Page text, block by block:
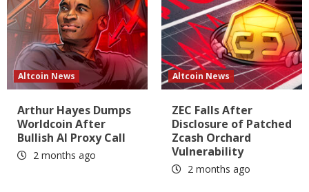
Altcoin News
Arthur Hayes Dumps
Worldcoin After
Bullish AI Proxy Call
2 months ago
Altcoin News
ZEC Falls After
Disclosure of Patched
Zcash Orchard
Vulnerability
2 months ago